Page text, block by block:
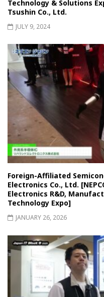
Technology & Solutions
Tsushin Co., Ltd.
JULY 9, 2024
Foreign-Affiliated
Electronics Co., Ltd.
Electronics R&D,
Technology Expo]
JANUARY 26, 2026